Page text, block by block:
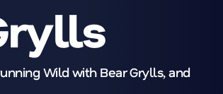
Wild with Bear Grylls, and